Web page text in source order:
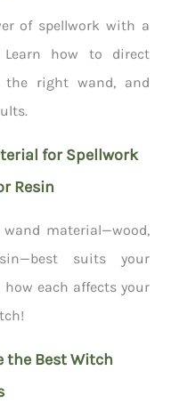
of spellwork with a
Learn how to direct
the right wand, and
for Spellwork
Resin
material—wood,
suits your
how each affects your
the Best Witch